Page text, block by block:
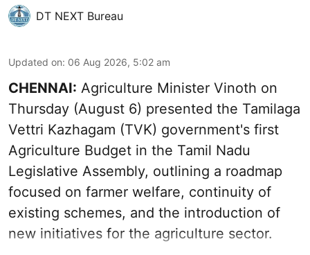
DT NEXT Bureau
Updated on: 06 Aug 2026, 5:02 am
CHENNAI: Agriculture Minister Vinoth on
Thursday (August 6) presented the Tamilaga
Vettri Kazhagam (TVK) government's first
Agriculture Budget in the Tamil Nadu
Legislative Assembly, outlining a roadmap
focused on farmer welfare, continuity of
existing schemes, and the introduction of
new initiatives for the agriculture sector.